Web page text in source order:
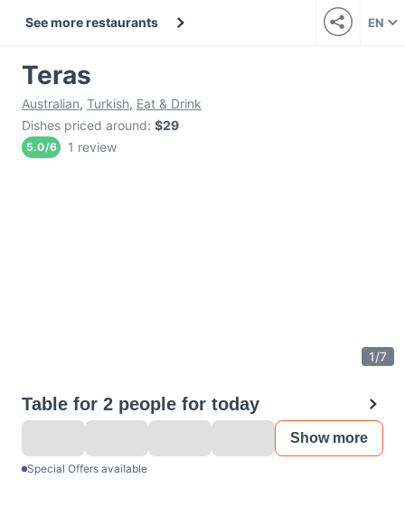
See more restaurants EN
Teras
Australian, Turkish, Eat & Drink
Dishes priced around: $29
5.0/6 1 review
1/7
Table for 2 people for today
Show more
Special Offers available